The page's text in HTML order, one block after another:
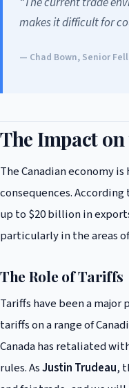
makes it difficult for
— Chad Bown, Senior
The Impact
The Canadian economy
consequences.
up to $20 billion in
particularly in the areas
The Role of Tariffs
Tariffs have been a
tariffs on a range of
Canada has retaliated
rules. AsJustin Trudeau,